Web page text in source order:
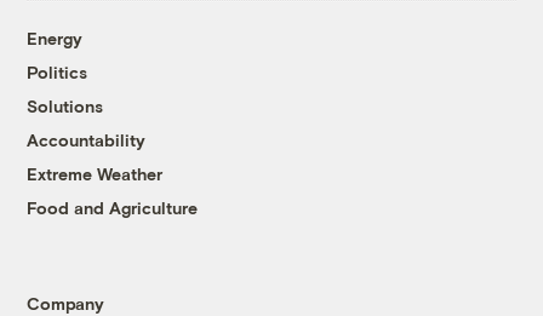
Energy
Politics
Solutions
Accountability
Extreme Weather
Food and Agriculture
Company